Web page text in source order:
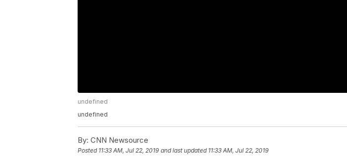
undefined
undefined
By: CNN Newsource
Posted 11:33 AM, Jul 22, 2019 and last updated 11:33 AM, Jul 22, 2019